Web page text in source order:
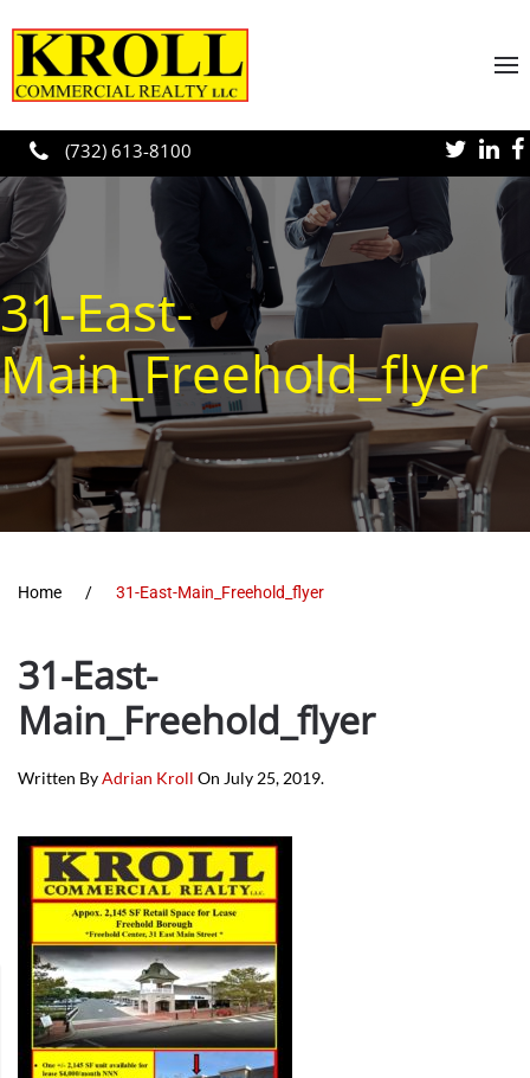
Skip to main content
(732) 613-8100
31-East-
Main_Freehold_flyer
Home 31-East-Main_Freehold_flyer
31-East-
Main_Freehold_flyer
Written ByAdrian Kroll On July 25, 2019.